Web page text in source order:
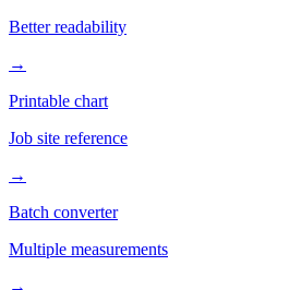
Better readability
→
Printable chart
Job site reference
→
Batch converter
Multiple measurements
→